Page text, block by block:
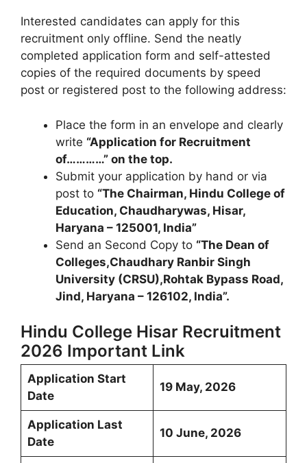
Interested candidates can apply for this
recruitment only offline. Send the neatly
completed application form and self-attested
copies of the required documents by speed
post or registered post to the following address:
Place the form in an envelope and clearly
write “Application for Recruitment
of…………” on the top.
Submit your application by hand or via
post to “The Chairman, Hindu College of
Education, Chaudharywas, Hisar,
Haryana – 125001, India”
Send an Second Copy to “The Dean of
Colleges,Chaudhary Ranbir Singh
University (CRSU),Rohtak Bypass Road,
Jind, Haryana – 126102, India”.
Hindu College Hisar Recruitment
2026 Important Link
Application Start
Date
19 May, 2026
Application Last
Date
10 June, 2026